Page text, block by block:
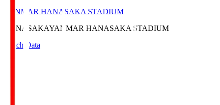
YANMAR HANASAKA STADIUM
HANASAKAYANMAR HANASAKA STADIUM
Match Data